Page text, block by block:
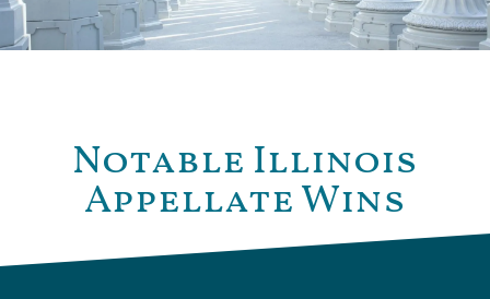
Notable Illinois
Appellate Wins